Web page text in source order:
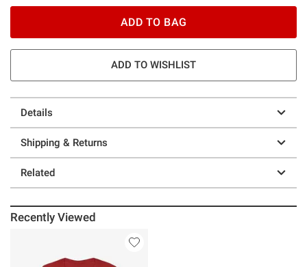
ADD TO BAG
ADD TO WISHLIST
Details
Shipping & Returns
Related
Recently Viewed